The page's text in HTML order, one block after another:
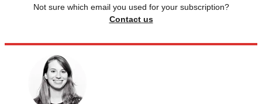
Not sure which email you used for your subscription?
Contact us